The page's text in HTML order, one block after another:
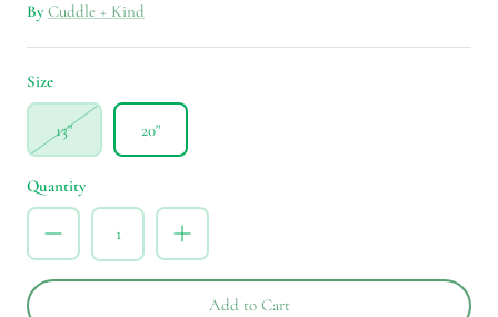
By Cuddle + Kind
Size
13" 20"
Quantity
Add to Cart